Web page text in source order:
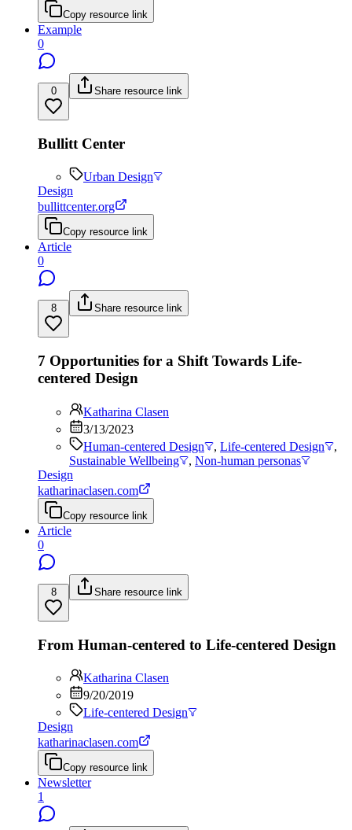
Copy resource link
Example
0
0 Share resource link
Bullitt Center
Urban Design
Design
bullittcenter.org
Copy resource link
Article
0
8 Share resource link
7 Opportunities for a Shift Towards Life-
centered Design
Katharina Clasen
3/13/2023
Human-centered Design
, Life-centered Design
,
Sustainable Wellbeing
, Non-human personas
Design
katharinaclasen.com
Copy resource link
Article
0
8 Share resource link
From Human-centered to Life-centered Design
Katharina Clasen
9/20/2019
Life-centered Design
Design
katharinaclasen.com
Copy resource link
Newsletter
1